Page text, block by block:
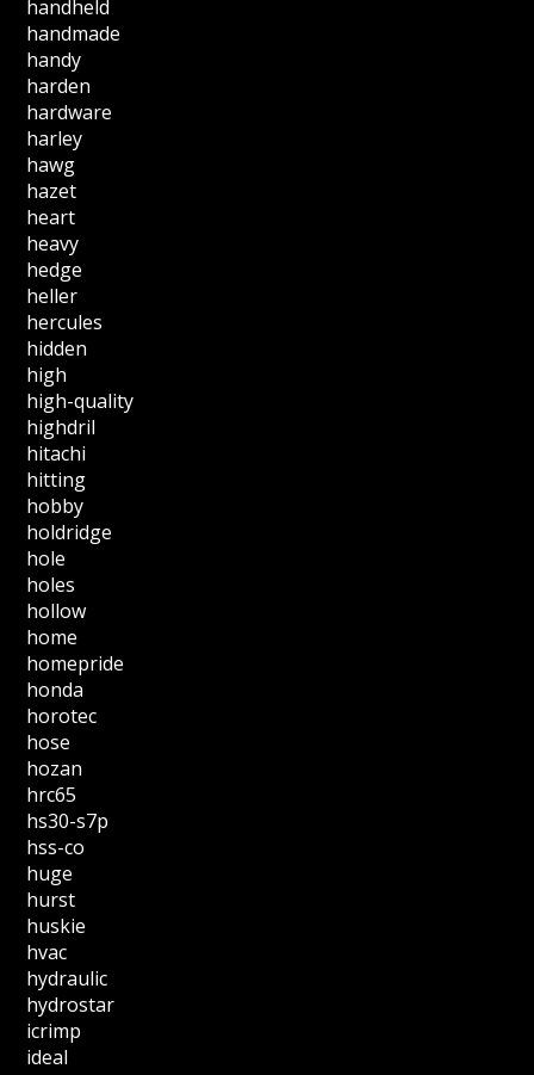
handheld
handmade
handy
harden
hardware
harley
hawg
hazet
heart
heavy
hedge
heller
hercules
hidden
high
high-quality
highdril
hitachi
hitting
hobby
holdridge
hole
holes
hollow
home
homepride
honda
horotec
hose
hozan
hrc65
hs30-s7p
hss-co
huge
hurst
huskie
hvac
hydraulic
hydrostar
icrimp
ideal